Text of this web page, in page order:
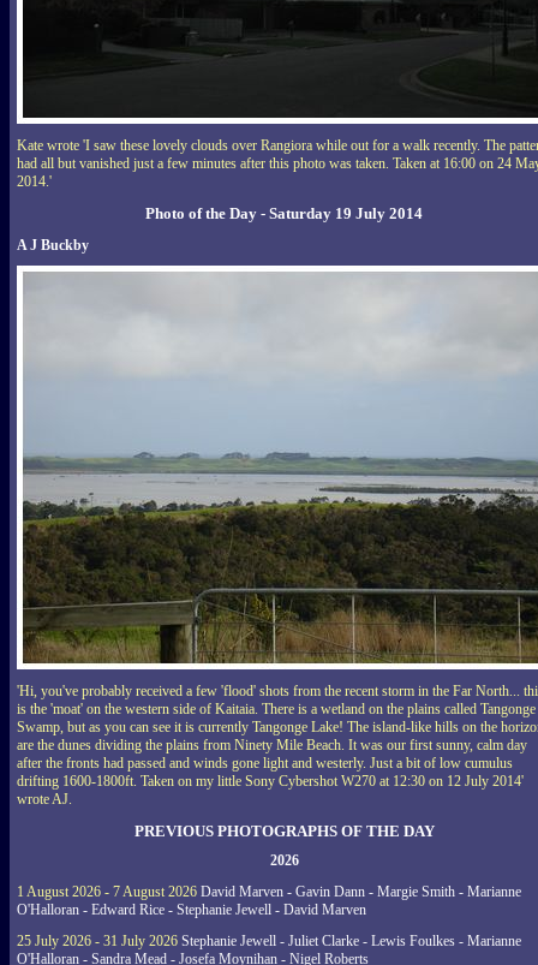
Kate wrote 'I saw these lovely clouds over Rangiora while out for a walk recently. The
had all but vanished just a few minutes after this photo was taken. Taken at 16:00 on 24
2014.'
Photo of the Day - Saturday 19 July 2014
A J Buckby
'Hi, you've probably received a few 'flood' shots from the recent storm in the Far North...
is the 'moat' on the western side of Kaitaia. There is a wetland on the plains called Tangonge
Swamp, but as you can see it is currently Tangonge Lake! The island-like hills on the
are the dunes dividing the plains from Ninety Mile Beach. It was our first sunny, calm day
after the fronts had passed and winds gone light and westerly. Just a bit of low cumulus
drifting 1600-1800ft. Taken on my little Sony Cybershot W270 at 12:30 on 12 July 2014'
wrote AJ.
PREVIOUS PHOTOGRAPHS OF THE DAY
2026
1 August 2026 - 7 August 2026 David Marven - Gavin Dann - Margie Smith - Marianne
O'Halloran - Edward Rice - Stephanie Jewell - David Marven
25 July 2026 - 31 July 2026 Stephanie Jewell - Juliet Clarke - Lewis Foulkes - Marianne
O'Halloran - Sandra Mead - Josefa Moynihan - Nigel Roberts